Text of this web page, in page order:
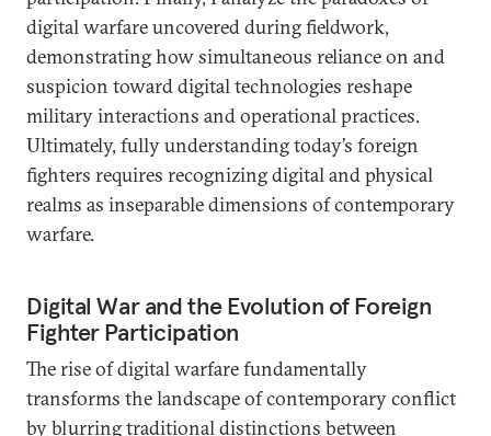
digital warfare uncovered during fieldwork,
demonstrating how simultaneous reliance on and
suspicion toward digital technologies reshape
military interactions and operational practices.
Ultimately, fully understanding today’s foreign
fighters requires recognizing digital and physical
realms as inseparable dimensions of contemporary
warfare.
Digital War and the Evolution of Foreign
Fighter Participation
The rise of digital warfare fundamentally
transforms the landscape of contemporary conflict
by blurring traditional distinctions between